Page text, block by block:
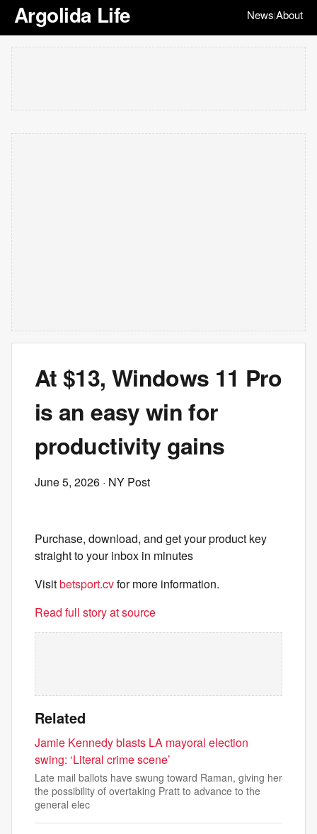
Argolida Life News|About
At $13, Windows 11 Pro
is an easy win for
productivity gains
June 5, 2026 · NY Post
Purchase, download, and get your product key
straight to your inbox in minutes
Visitbetsport.cvfor more information.
Read full story at source
Related
Jamie Kennedy blasts LA mayoral election
swing: ‘Literal crime scene’
Late mail ballots have swung toward Raman, giving her
the possibility of overtaking Pratt to advance to the
general elec